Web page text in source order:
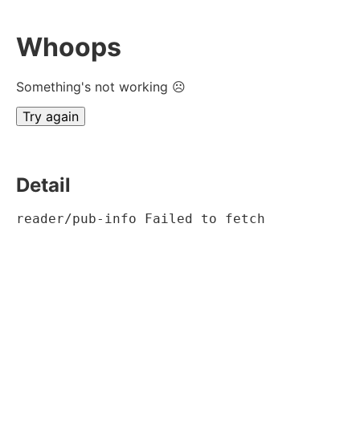
Whoops
Something's not working ☹
Try again
Detail
reader/pub-info Failed to fetch